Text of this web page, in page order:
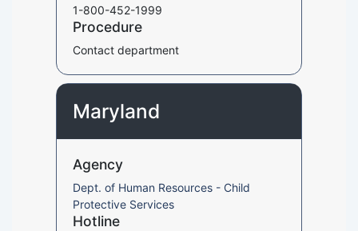
1-800-452-1999
Procedure
Contact department
Maryland
Agency
Dept. of Human Resources - Child
Protective Services
Hotline